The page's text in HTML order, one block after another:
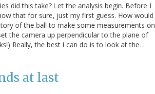
did this take? Let the analysis begin. Before I
that for sure, just my first guess. How would
of the ball to make some measurements on
the camera up perpendicular to the plane of
Really, the best I can do is to look at the…
at last